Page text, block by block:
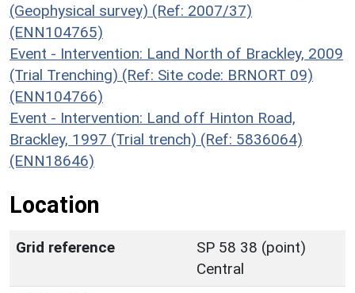
(Geophysical survey) (Ref: 2007/37)
(ENN104765)
Event - Intervention: Land North of Brackley, 2009
(Trial Trenching) (Ref: Site code: BRNORT 09)
(ENN104766)
Event - Intervention: Land off Hinton Road,
Brackley, 1997 (Trial trench) (Ref: 5836064)
(ENN18646)
Location
Grid reference
SP 58 38 (point)
Central